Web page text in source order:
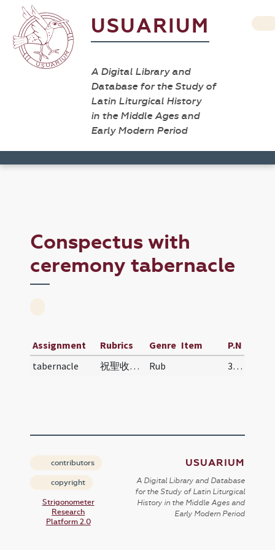
USUARIUM
A Digital Library and
Database for the Study of
Latin Liturgical History
in the Middle Ages and
Early Modern Period
Conspectus with
ceremony tabernacle
Assignment Rubrics Genre Item
P.N
tabernacle
祝聖收聖體之匣 | Zhùshèng shōu shèngtǐ zhī xiá | Blessin… Rub 332
contributors
copyright
Strigonometer
Research
Platform 2.0
USUARIUM
A Digital Library and Database
for the Study of Latin Liturgical
History in the Middle Ages and
Early Modern Period